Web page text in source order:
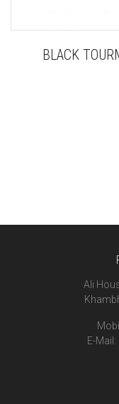
BLACK
Ali
E-Mail: